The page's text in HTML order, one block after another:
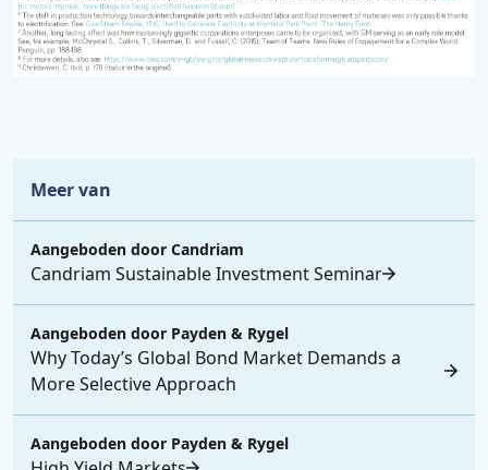
Meer van
Candriam Sustainable Investment Seminar
Aangeboden door Candriam
Why Today’s Global Bond Market Demands a
More Selective Approach
Aangeboden door Payden & Rygel
Aangeboden door Payden & Rygel